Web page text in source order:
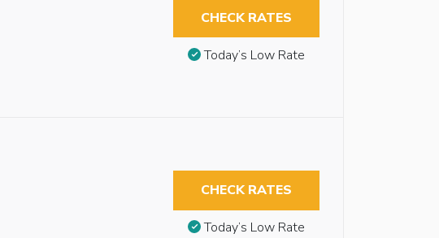
CHECK RATES
Today’s Low Rate
CHECK RATES
Today’s Low Rate